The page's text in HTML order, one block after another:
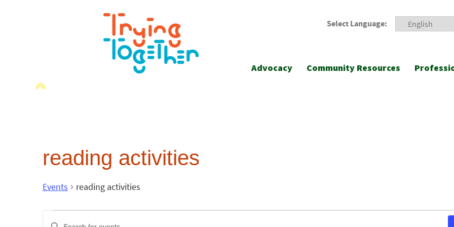
Select Language:
Advocacy Community Resources
reading activities
Events reading activities
Events
Enter